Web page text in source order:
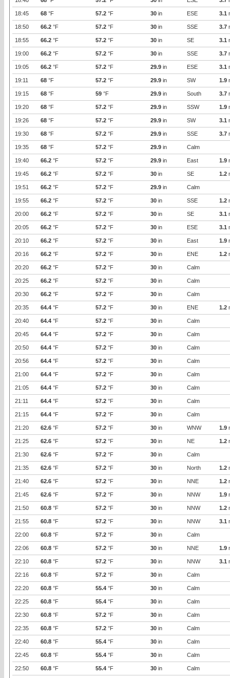
18:45 68 °F 57.2 °F 30 in ESE 3.1
18:50 66.2 °F 57.2 °F 30 in SSE 3.7
18:55 66.2 °F 57.2 °F 30 in SE 3.1
19:00 66.2 °F 57.2 °F 30 in SSE 3.7
19:05 66.2 °F 57.2 °F 29.9 in ESE 3.1
19:11 68 °F 57.2 °F 29.9 in SW 1.9
19:15 68 °F 59 °F 29.9 in South 3.7
19:20 68 °F 57.2 °F 29.9 in SSW 1.9
19:26 68 °F 57.2 °F 29.9 in SW 3.1
19:30 68 °F 57.2 °F 29.9 in SSE 3.7
19:35 68 °F 57.2 °F 29.9 in Calm
19:40 66.2 °F 57.2 °F 29.9 in East 1.9
19:45 66.2 °F 57.2 °F 30 in SE 1.2
19:51 66.2 °F 57.2 °F 29.9 in Calm
19:55 66.2 °F 57.2 °F 30 in SSE 1.2
20:00 66.2 °F 57.2 °F 30 in SE 3.1
20:05 66.2 °F 57.2 °F 30 in ESE 3.1
20:10 66.2 °F 57.2 °F 30 in East 1.9
20:16 66.2 °F 57.2 °F 30 in ENE 1.2
20:20 66.2 °F 57.2 °F 30 in Calm
20:25 66.2 °F 57.2 °F 30 in Calm
20:30 66.2 °F 57.2 °F 30 in Calm
20:35 64.4 °F 57.2 °F 30 in ENE 1.2
20:40 64.4 °F 57.2 °F 30 in Calm
20:45 64.4 °F 57.2 °F 30 in Calm
20:50 64.4 °F 57.2 °F 30 in Calm
20:56 64.4 °F 57.2 °F 30 in Calm
21:00 64.4 °F 57.2 °F 30 in Calm
21:05 64.4 °F 57.2 °F 30 in Calm
21:11 64.4 °F 57.2 °F 30 in Calm
21:15 64.4 °F 57.2 °F 30 in Calm
21:20 62.6 °F 57.2 °F 30 in WNW 1.9
21:25 62.6 °F 57.2 °F 30 in NE 1.2
21:30 62.6 °F 57.2 °F 30 in Calm
21:35 62.6 °F 57.2 °F 30 in North 1.2
21:40 62.6 °F 57.2 °F 30 in NNE 1.2
21:45 62.6 °F 57.2 °F 30 in NNW 1.9
21:50 60.8 °F 57.2 °F 30 in NNW 1.2
21:55 60.8 °F 57.2 °F 30 in NNW 3.1
22:00 60.8 °F 57.2 °F 30 in Calm
22:06 60.8 °F 57.2 °F 30 in NNE 1.9
22:10 60.8 °F 57.2 °F 30 in NNW 3.1
22:16 60.8 °F 57.2 °F 30 in Calm
22:20 60.8 °F 55.4 °F 30 in Calm
22:25 60.8 °F 55.4 °F 30 in Calm
22:30 60.8 °F 57.2 °F 30 in Calm
22:35 60.8 °F 57.2 °F 30 in Calm
22:40 60.8 °F 55.4 °F 30 in Calm
22:45 60.8 °F 55.4 °F 30 in Calm
22:50 60.8 °F 55.4 °F 30 in Calm